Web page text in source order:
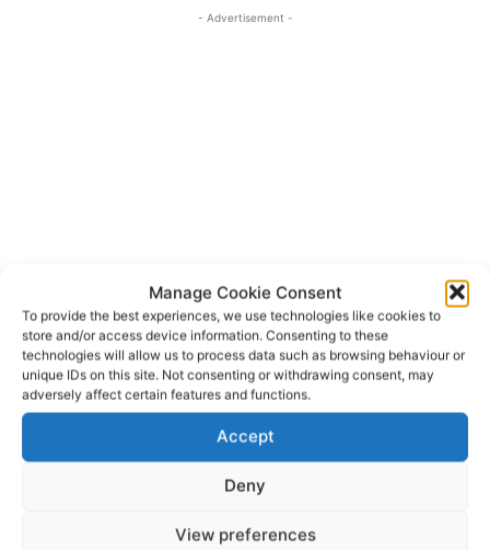
Manage Cookie Consent
To provide the best experiences, we use technologies like cookies to
store and/or access device information. Consenting to these
technologies will allow us to process data such as browsing behaviour or
unique IDs on this site. Not consenting or withdrawing consent, may
adversely affect certain features and functions.
Accept
Deny
View preferences
- Advertisement -
TAGS An Garda
Bunratty
Bunratty Search and Rescue
Clare Civil Defence
Doolin
Irish Coast Guard Kilkee
Killaloe
Limerick Land Search Team
Quay Island